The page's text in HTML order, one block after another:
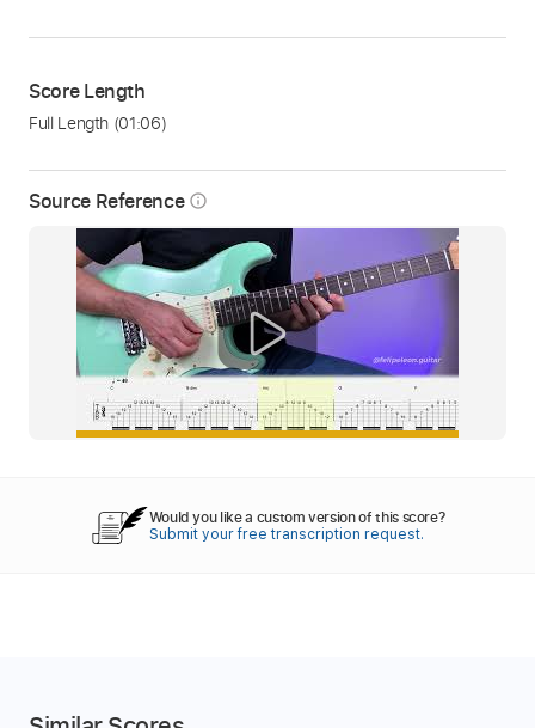
Source Reference info_outline
Score Length
Full Length (01:06)
Would you like a custom version of this score?
Submit your free transcription request.